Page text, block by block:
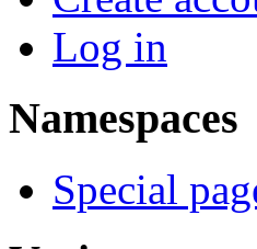
Log in
Namespaces
Special